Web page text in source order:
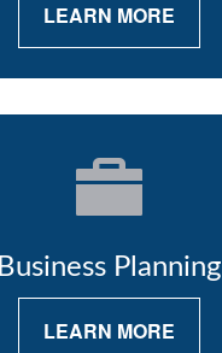
LEARN MORE
Business Planning
LEARN MORE